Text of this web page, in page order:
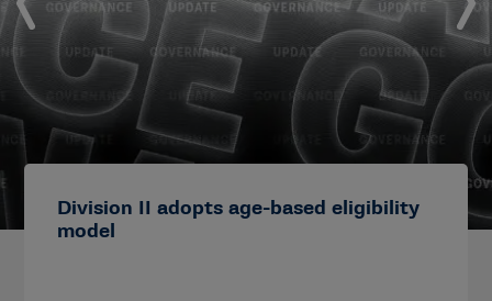
Division II adopts age-based eligibility
model